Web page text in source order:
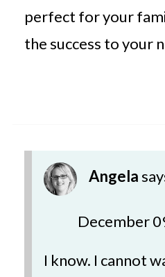
perfect for your
the success to your
Angela
December
I know. I cannot